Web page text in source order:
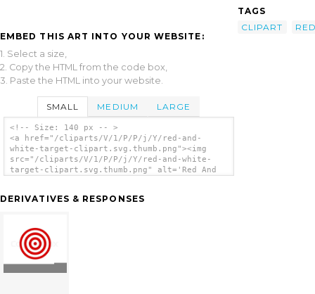
EMBED THIS ART INTO YOUR WEBSITE:
1. Select a size,
2. Copy the HTML from the code box,
3. Paste the HTML into your website.
SMALL MEDIUM LARGE
<!-- Size: 140 px -- >
<a href="/cliparts/V/1/P/P/j/Y/red-and-
white-target-clipart.svg.thumb.png"><img
src="/cliparts/V/1/P/P/j/Y/red-and-white-
target-clipart.svg.thumb.png" alt='Red And
DERIVATIVES & RESPONSES
TAGS
CLIPART